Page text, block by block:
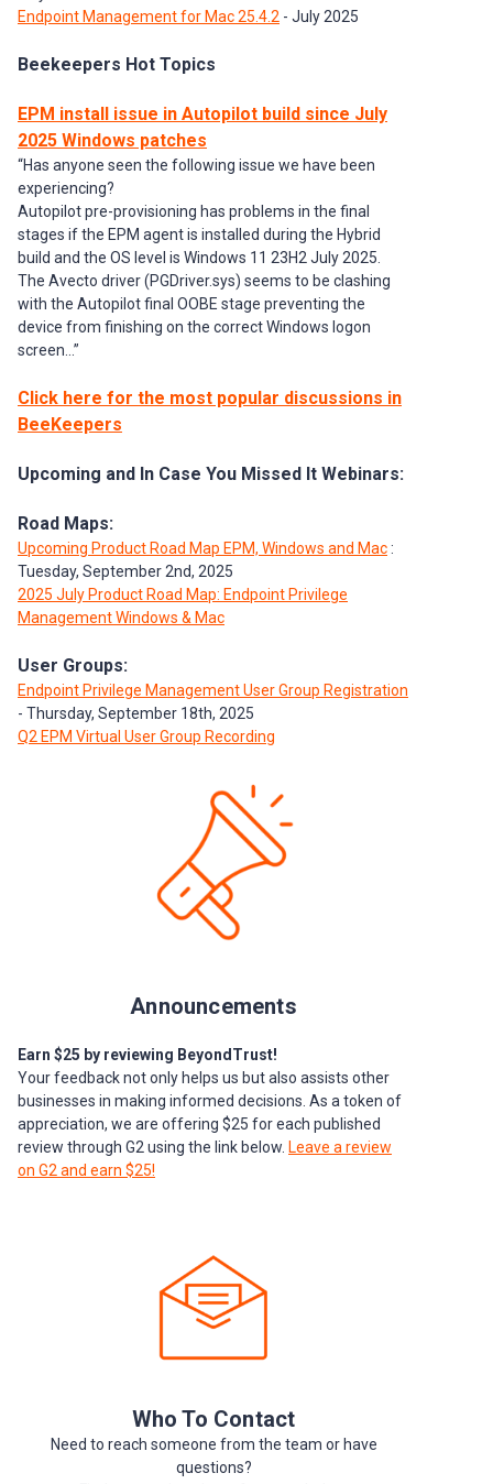
Endpoint Management for Mac 25.4.2 - July 2025
Beekeepers Hot Topics
EPM install issue in Autopilot build since July
2025 Windows patches
“Has anyone seen the following issue we have been
experiencing?
Autopilot pre-provisioning has problems in the final
stages if the EPM agent is installed during the Hybrid
build and the OS level is Windows 11 23H2 July 2025.
The Avecto driver (PGDriver.sys) seems to be clashing
with the Autopilot final OOBE stage preventing the
device from finishing on the correct Windows logon
screen...”
Click here for the most popular discussions in
BeeKeepers
Upcoming and In Case You Missed It Webinars:
Road Maps:
Upcoming Product Road Map EPM, Windows and Mac:
Tuesday, September 2nd, 2025
2025 July Product Road Map: Endpoint Privilege
Management Windows & Mac
User Groups:
Endpoint Privilege Management User Group Registration
- Thursday, September 18th, 2025
Q2 EPM Virtual User Group Recording
Announcements
Earn $25 by reviewing BeyondTrust!
Your feedback not only helps us but also assists other
businesses in making informed decisions. As a token of
appreciation, we are offering $25 for each published
review through G2 using the link below. Leave a review
on G2 and earn $25!
Who To Contact
Need to reach someone from the team or have
questions?